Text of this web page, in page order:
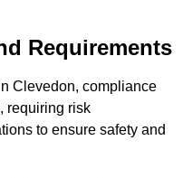
Requirements
Clevedon, compliance
requiring risk
to ensure safety and